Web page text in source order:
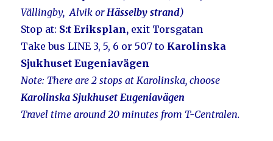
Vällingby, Alvik orHässelby strand)
Stop at: S:t Eriksplan, exit Torsgatan
Take bus LINE 3, 5, 6 or 507 to Karolinska
Sjukhuset Eugeniavägen
Note: There are 2 stops at Karolinska, choose
Karolinska Sjukhuset Eugeniavägen
Travel time around 20 minutes from T-Centralen.